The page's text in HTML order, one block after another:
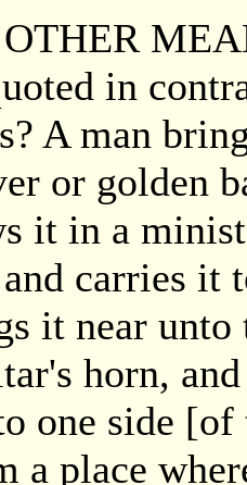
in
A man
or golden
it in a
carries it
it near
horn,
one side
a place